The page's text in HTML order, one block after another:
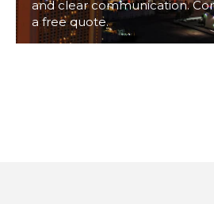
and clear communication.
a free quote.